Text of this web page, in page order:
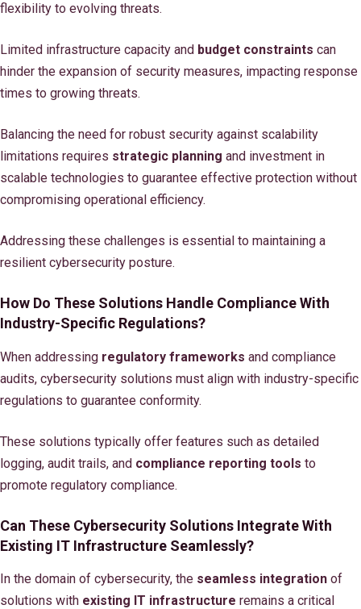
flexibility to evolving threats.
Limited infrastructure capacity and budget constraints can
hinder the expansion of security measures, impacting response
times to growing threats.
Balancing the need for robust security against scalability
limitations requires strategic planning and investment in
scalable technologies to guarantee effective protection without
compromising operational efficiency.
Addressing these challenges is essential to maintaining a
resilient cybersecurity posture.
How Do These Solutions Handle Compliance With
Industry-Specific Regulations?
When addressing regulatory frameworks and compliance
audits, cybersecurity solutions must align with industry-specific
regulations to guarantee conformity.
These solutions typically offer features such as detailed
logging, audit trails, and compliance reporting tools to
promote regulatory compliance.
Can These Cybersecurity Solutions Integrate With
Existing IT Infrastructure Seamlessly?
In the domain of cybersecurity, the seamless integration of
solutions with existing IT infrastructure remains a critical